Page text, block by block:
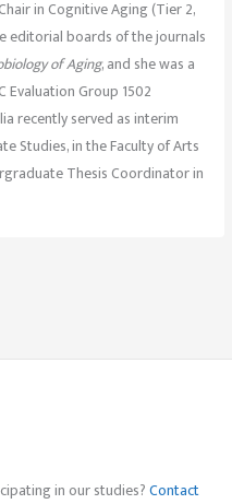
in Cognitive Aging (Tier 2,
editorial boards of the journals
of Aging, and she was a
Evaluation Group 1502
recently served as interim
Studies, in the Faculty of Arts
Thesis Coordinator in
in our studies?Contact